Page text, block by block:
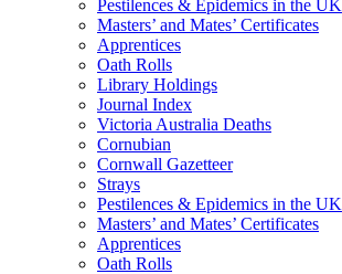
Pestilences & Epidemics in the UK
Masters’ and Mates’ Certificates
Apprentices
Oath Rolls
Library Holdings
Journal Index
Victoria Australia Deaths
Cornubian
Cornwall Gazetteer
Strays
Pestilences & Epidemics in the UK
Masters’ and Mates’ Certificates
Apprentices
Oath Rolls